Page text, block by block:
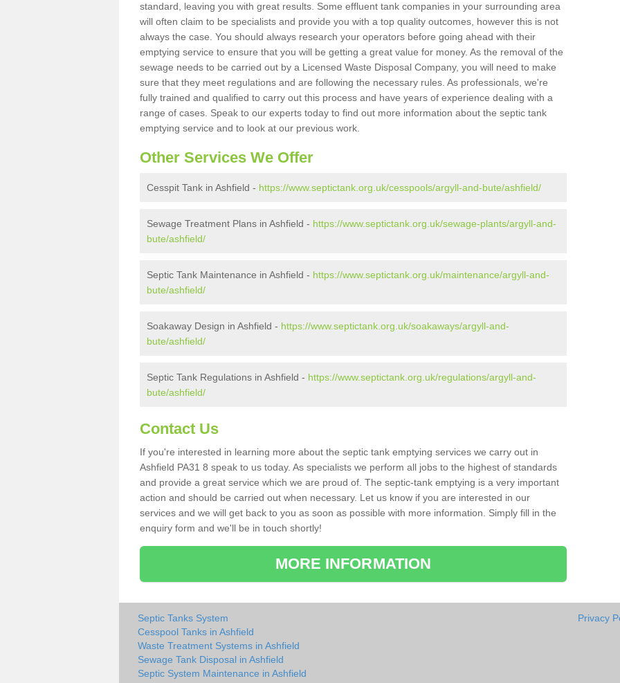
standard, leaving you with great results. Some effluent tank companies in your surrounding area
will often claim to be specialists and provide you with a top quality outcomes, however this is not
always the case. You should always research your operators before going ahead with their
emptying service to ensure that you will be getting a great value for money. As the removal of the
sewage needs to be carried out by a Licensed Waste Disposal Company, you will need to make
sure that they meet regulations and are following the necessary rules. As professionals, we're
fully trained and qualified to carry out this process and have years of experience dealing with a
range of cases. Speak to our experts today to find out more information about the septic tank
emptying service and to look at our previous work.
Other Services We Offer
Cesspit Tank in Ashfield - https://www.septictank.org.uk/cesspools/argyll-and-bute/ashfield/
Sewage Treatment Plans in Ashfield - https://www.septictank.org.uk/sewage-plants/argyll-and-
bute/ashfield/
Septic Tank Maintenance in Ashfield - https://www.septictank.org.uk/maintenance/argyll-and-
bute/ashfield/
Soakaway Design in Ashfield - https://www.septictank.org.uk/soakaways/argyll-and-
bute/ashfield/
Septic Tank Regulations in Ashfield - https://www.septictank.org.uk/regulations/argyll-and-
bute/ashfield/
Contact Us
If you're interested in learning more about the septic tank emptying services we carry out in
Ashfield PA31 8 speak to us today. As specialists we perform all jobs to the highest of standards
and provide a great service which we are proud of. The septic-tank emptying is a very important
action and should be carried out when necessary. Let us know if you are interested in our
services and we will get back to you as soon as possible with more information. Simply fill in the
enquiry form and we'll be in touch shortly!
MORE INFORMATION
Septic Tanks System
Cesspool Tanks in Ashfield
Waste Treatment Systems in Ashfield
Sewage Tank Disposal in Ashfield
Septic System Maintenance in Ashfield
Privacy